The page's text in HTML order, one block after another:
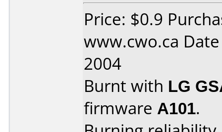
Price: $0.9
www.cwo.ca
2004
Burnt with LG
firmware A101.